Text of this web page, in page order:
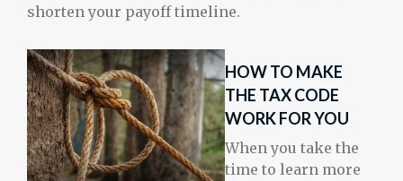
shorten your payoff timeline.
HOW TO MAKE
THE TAX CODE
WORK FOR YOU
When you take the
time to learn more